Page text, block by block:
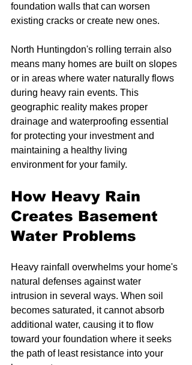
foundation walls that can worsen
existing cracks or create new ones.
North Huntingdon's rolling terrain also
means many homes are built on slopes
or in areas where water naturally flows
during heavy rain events. This
geographic reality makes proper
drainage and waterproofing essential
for protecting your investment and
maintaining a healthy living
environment for your family.
How Heavy Rain
Creates Basement
Water Problems
Heavy rainfall overwhelms your home's
natural defenses against water
intrusion in several ways. When soil
becomes saturated, it cannot absorb
additional water, causing it to flow
toward your foundation where it seeks
the path of least resistance into your